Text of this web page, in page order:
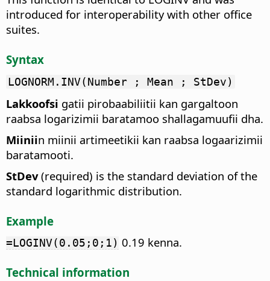
introduced for interoperability with other office
suites.
Syntax
LOGNORM.INV(Number ; Mean ; StDev)
Lakkoofsi gatii pirobaabiliitii kan gargaltoon
raabsa logarizimii baratamoo shallagamuufii dha.
Miiniin miinii artimeetikii kan raabsa logaarizimii
baratamooti.
StDev(required) is the standard deviation of the
standard logarithmic distribution.
Example
=LOGINV(0.05;0;1) 0.19 kenna.
Technical information